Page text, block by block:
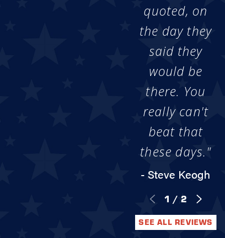
quoted, on
the day they
said they
would be
there. You
really can't
beat that
these days."
- Steve Keogh
1 / 2
SEE ALL REVIEWS